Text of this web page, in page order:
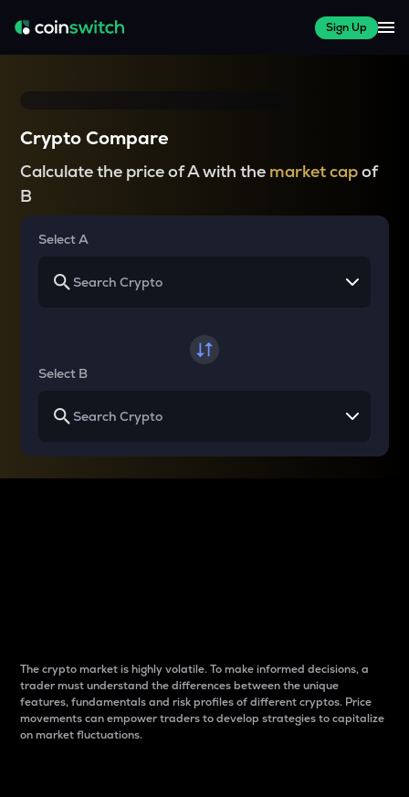
Sign Up
Crypto Compare
Calculate the price of A with the market capof
B
Select A
Select B
The crypto market is highly volatile. To make informed decisions, a
trader must understand the differences between the unique
features, fundamentals and risk profiles of different cryptos. Price
movements can empower traders to develop strategies to capitalize
on market fluctuations.